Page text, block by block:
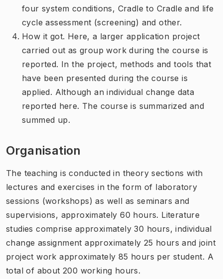
four system conditions, Cradle to Cradle and life
cycle assessment (screening) and other.
How it got. Here, a larger application project
carried out as group work during the course is
reported. In the project, methods and tools that
have been presented during the course is
applied. Although an individual change data
reported here. The course is summarized and
summed up.
Organisation
The teaching is conducted in theory sections with
lectures and exercises in the form of laboratory
sessions (workshops) as well as seminars and
supervisions, approximately 60 hours. Literature
studies comprise approximately 30 hours, individual
change assignment approximately 25 hours and joint
project work approximately 85 hours per student. A
total of about 200 working hours.